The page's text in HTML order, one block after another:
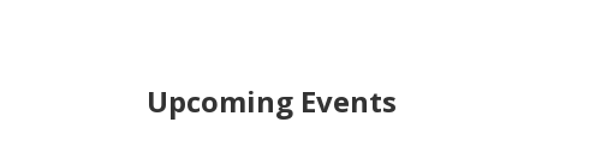
Upcoming Events